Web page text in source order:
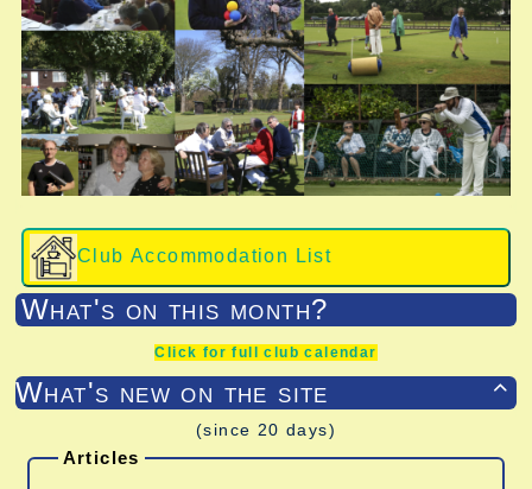
Club Accommodation List
What's on this month?
Click for full club calendar

What's new on the site
(since 20 days)
Articles